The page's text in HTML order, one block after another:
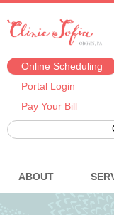
Online Scheduling
Portal Login
Pay Your Bill
ABOUT